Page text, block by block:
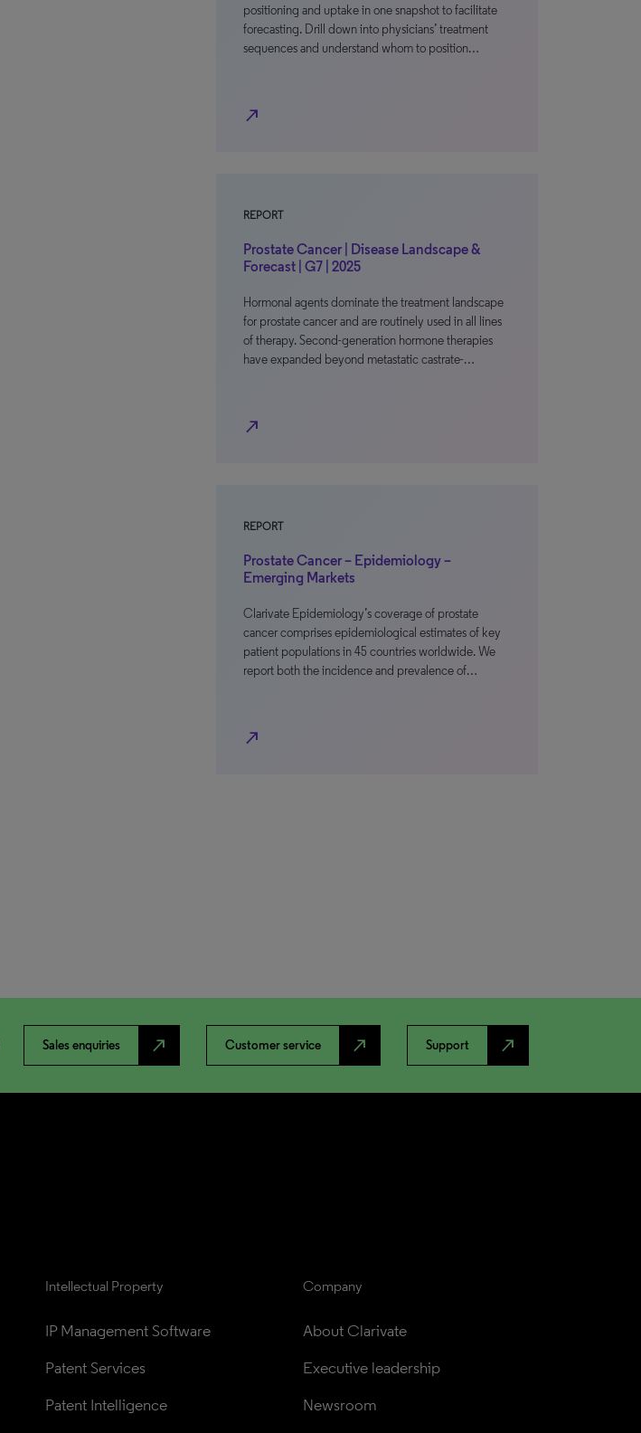
positioning and uptake in one snapshot to facilitate
forecasting. Drill down into physicians’ treatment
sequences and understand whom to position…
north_east
REPORT
Prostate Cancer | Disease Landscape &
Forecast | G7 | 2025
Hormonal agents dominate the treatment landscape
for prostate cancer and are routinely used in all lines
of therapy. Second-generation hormone therapies
have expanded beyond metastatic castrate-…
north_east
REPORT
Prostate Cancer – Epidemiology –
Emerging Markets
Clarivate Epidemiology’s coverage of prostate
cancer comprises epidemiological estimates of key
patient populations in 45 countries worldwide. We
report both the incidence and prevalence of…
north_east
Sales enquiries north_east Customer service north_east Support north_east
Intellectual Property
IP Management Software
Patent Services
Patent Intelligence
Company
About Clarivate
Executive leadership
Newsroom